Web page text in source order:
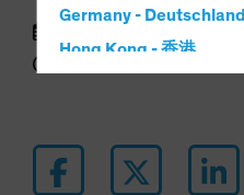
Germany - Deutschland
Hong Kong - 香港
Italy - Italia
Japan - 日本
January 02 2026